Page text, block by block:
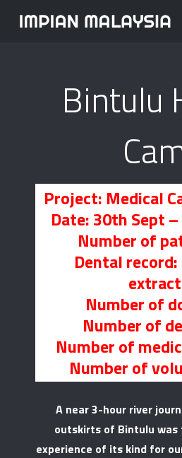
Bintulu
Project: Medical
Date: 30th Sept
Number of
Dental
Number of
Number of
Number of
Number of
A near 3-hour river
outskirts of Bintulu
experience of its kind for